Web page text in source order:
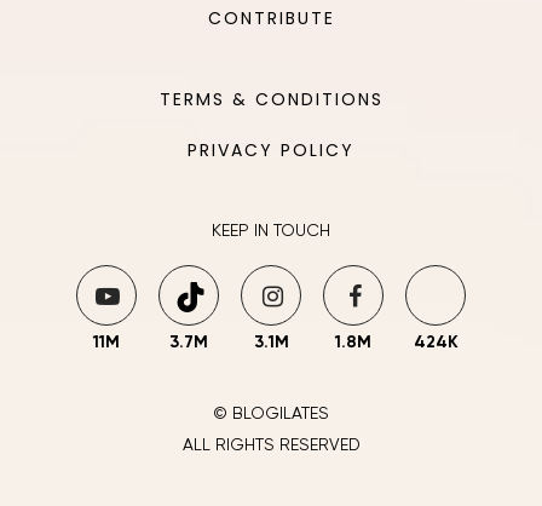
CONTRIBUTE
TERMS & CONDITIONS
PRIVACY POLICY
KEEP IN TOUCH
11M 3.7M 3.1M 1.8M 424K
© BLOGILATES
ALL RIGHTS RESERVED